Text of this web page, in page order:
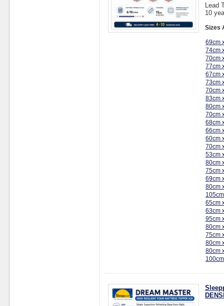
Lead
10
Sizes
69cm
74cm
70cm
77cm
67cm
73cm
70cm
83cm
80cm
70cm
68cm
66cm
60cm
70cm
53cm
80cm
75cm
69cm
80cm
65cm
63cm
95cm
80cm
75cm
80cm
80cm